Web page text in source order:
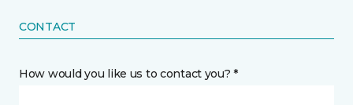
CONTACT
How would you like us to contact you? *